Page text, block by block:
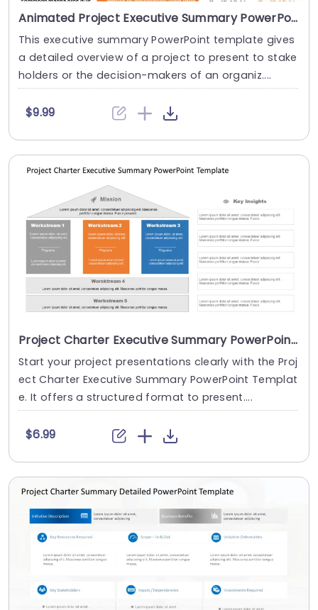
Animated Project Executive Summary PowerPoint Template
This executive summary PowerPoint template gives
a detailed overview of a project to present to stake
holders or the decision-makers of an organiz....
$9.99
Project Charter Executive Summary PowerPoint Template
Start your project presentations clearly with the Proj
ect Charter Executive Summary PowerPoint Templat
e. It offers a structured format to present....
$6.99